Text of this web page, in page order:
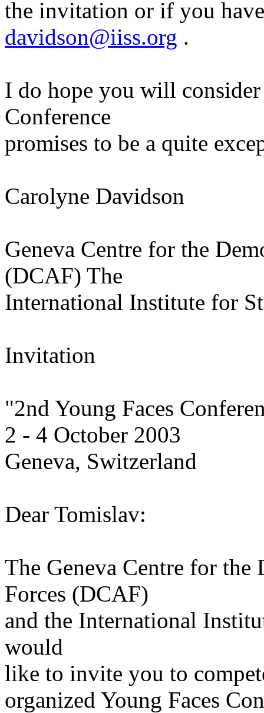
the invitation or if you
davidson@iiss.org .
I do hope you will
Conference
promises to be a quite
Carolyne Davidson
Geneva Centre for the
(DCAF) The
International Institute for
Invitation
"2nd Young Faces
2 - 4 October 2003
Geneva, Switzerland
Dear Tomislav:
The Geneva Centre for
Forces (DCAF)
and the International
would
like to invite you to
organized Young Faces